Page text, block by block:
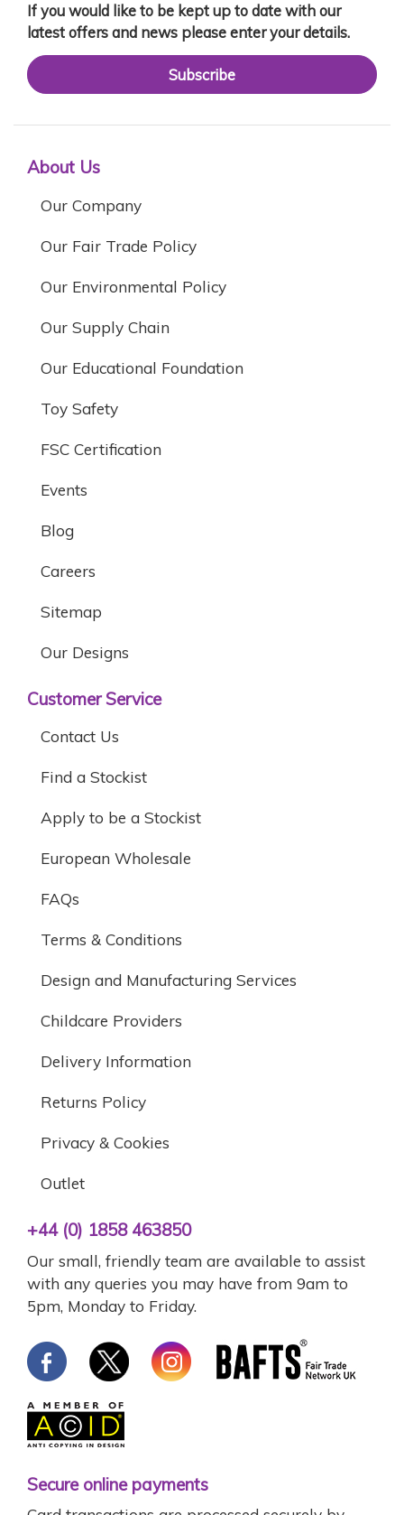
If you would like to be kept up to date with our
latest offers and news please enter your details.
Subscribe
About Us
Our Company
Our Fair Trade Policy
Our Environmental Policy
Our Supply Chain
Our Educational Foundation
Toy Safety
FSC Certification
Events
Blog
Careers
Sitemap
Our Designs
Customer Service
Contact Us
Find a Stockist
Apply to be a Stockist
European Wholesale
FAQs
Terms & Conditions
Design and Manufacturing Services
Childcare Providers
Delivery Information
Returns Policy
Privacy & Cookies
Outlet
+44 (0) 1858 463850
Our small, friendly team are available to assist
with any queries you may have from 9am to
5pm, Monday to Friday.
Secure online payments